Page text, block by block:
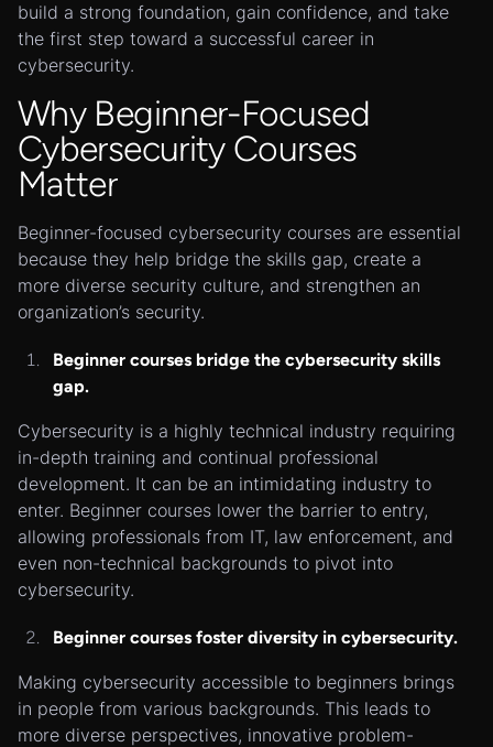
build a strong foundation, gain confidence, and take
the first step toward a successful career in
cybersecurity.
Why Beginner-Focused
Cybersecurity Courses
Matter
Beginner-focused cybersecurity courses are essential
because they help bridge the skills gap, create a
more diverse security culture, and strengthen an
organization’s security.
Beginner courses bridge the cybersecurity skills
gap.
Cybersecurity is a highly technical industry requiring
in-depth training and continual professional
development. It can be an intimidating industry to
enter. Beginner courses lower the barrier to entry,
allowing professionals from IT, law enforcement, and
even non-technical backgrounds to pivot into
cybersecurity.
Beginner courses foster diversity in cybersecurity.
Making cybersecurity accessible to beginners brings
in people from various backgrounds. This leads to
more diverse perspectives, innovative problem-